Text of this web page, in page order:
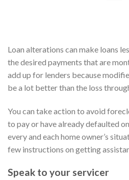
Loan alterations can make loans
the desired payments that are
add up for lenders because
be a lot better than the loss
You can take action to avoid
to pay or have already defaulted
every and each home owner’s
few instructions on getting
Speak to your servicer